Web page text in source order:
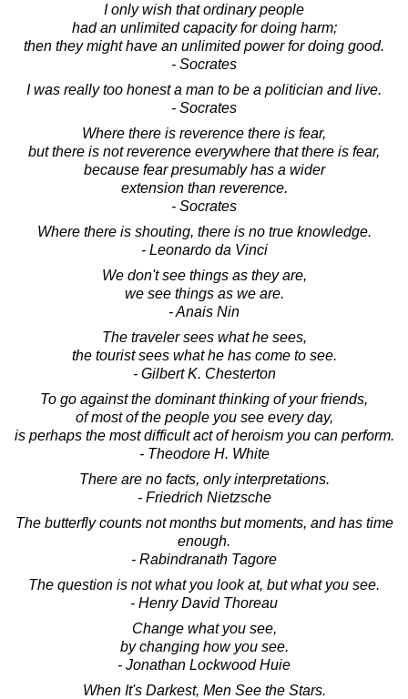
I only wish that ordinary people
had an unlimited capacity for doing harm;
then they might have an unlimited power for doing good.
- Socrates
I was really too honest a man to be a politician and live.
- Socrates
Where there is reverence there is fear,
but there is not reverence everywhere that there is fear,
because fear presumably has a wider
extension than reverence.
- Socrates
Where there is shouting, there is no true knowledge.
- Leonardo da Vinci
We don't see things as they are,
we see things as we are.
- Anais Nin
The traveler sees what he sees,
the tourist sees what he has come to see.
- Gilbert K. Chesterton
To go against the dominant thinking of your friends,
of most of the people you see every day,
is perhaps the most difficult act of heroism you can perform.
- Theodore H. White
There are no facts, only interpretations.
- Friedrich Nietzsche
The butterfly counts not months but moments, and has time
enough.
- Rabindranath Tagore
The question is not what you look at, but what you see.
- Henry David Thoreau
Change what you see,
by changing how you see.
- Jonathan Lockwood Huie
When It's Darkest, Men See the Stars.